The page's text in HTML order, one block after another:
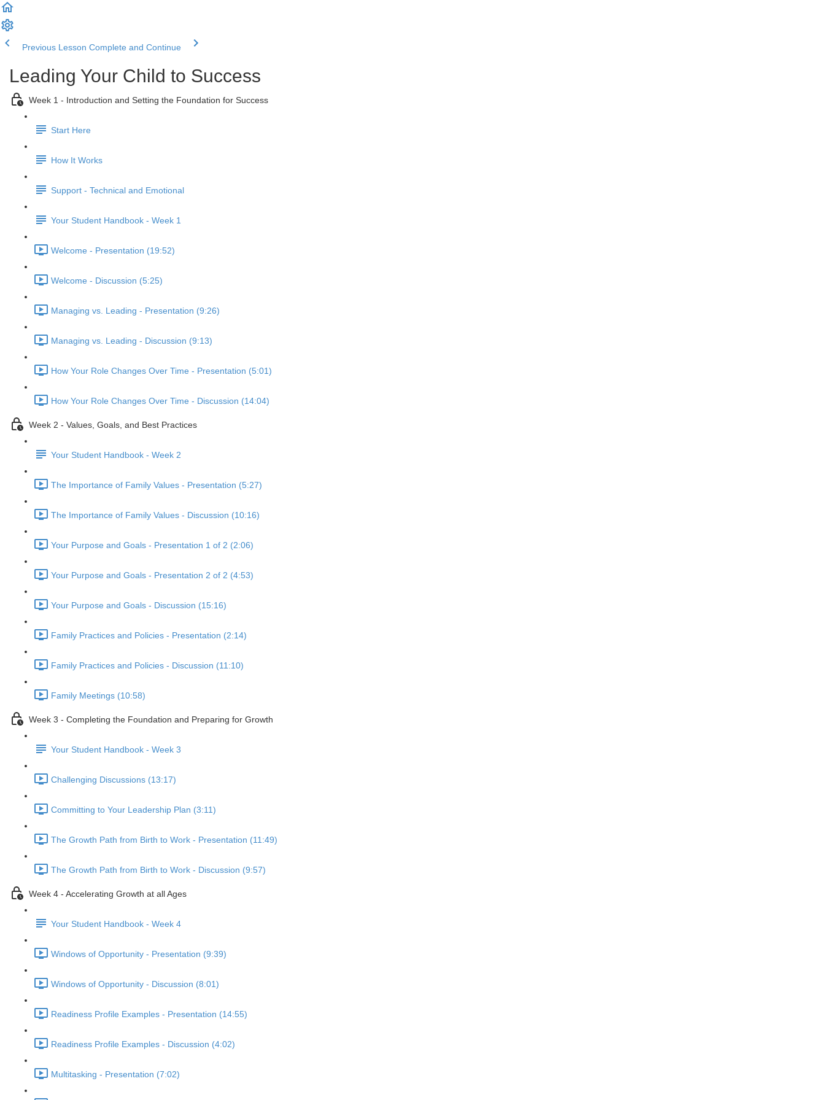
Previous Lesson Complete and Continue
Leading Your Child to Success
Week 1 - Introduction and Setting the Foundation for Success
Start Here
How It Works
Support - Technical and Emotional
Your Student Handbook - Week 1
Welcome - Presentation (19:52)
Welcome - Discussion (5:25)
Managing vs. Leading - Presentation (9:26)
Managing vs. Leading - Discussion (9:13)
How Your Role Changes Over Time - Presentation (5:01)
How Your Role Changes Over Time - Discussion (14:04)
Week 2 - Values, Goals, and Best Practices
Your Student Handbook - Week 2
The Importance of Family Values - Presentation (5:27)
The Importance of Family Values - Discussion (10:16)
Your Purpose and Goals - Presentation 1 of 2 (2:06)
Your Purpose and Goals - Presentation 2 of 2 (4:53)
Your Purpose and Goals - Discussion (15:16)
Family Practices and Policies - Presentation (2:14)
Family Practices and Policies - Discussion (11:10)
Family Meetings (10:58)
Week 3 - Completing the Foundation and Preparing for Growth
Your Student Handbook - Week 3
Challenging Discussions (13:17)
Committing to Your Leadership Plan (3:11)
The Growth Path from Birth to Work - Presentation (11:49)
The Growth Path from Birth to Work - Discussion (9:57)
Week 4 - Accelerating Growth at all Ages
Your Student Handbook - Week 4
Windows of Opportunity - Presentation (9:39)
Windows of Opportunity - Discussion (8:01)
Readiness Profile Examples - Presentation (14:55)
Readiness Profile Examples - Discussion (4:02)
Multitasking - Presentation (7:02)